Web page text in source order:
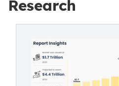
Research